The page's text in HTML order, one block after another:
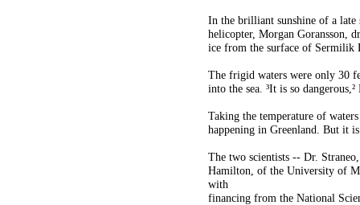
In the brilliant sunshine of a late
helicopter, Morgan Goransson,
ice from the surface of Sermilik
The frigid waters were only 30
into the sea. ³It is so
Taking the temperature of
happening in Greenland. But it
The two scientists -- Dr.
Hamilton, of the University of
with
financing from the National